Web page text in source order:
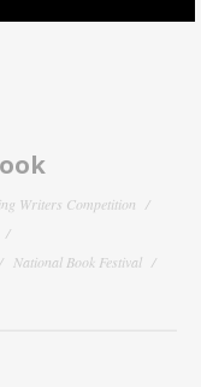
Writers Competition
National Book Festival